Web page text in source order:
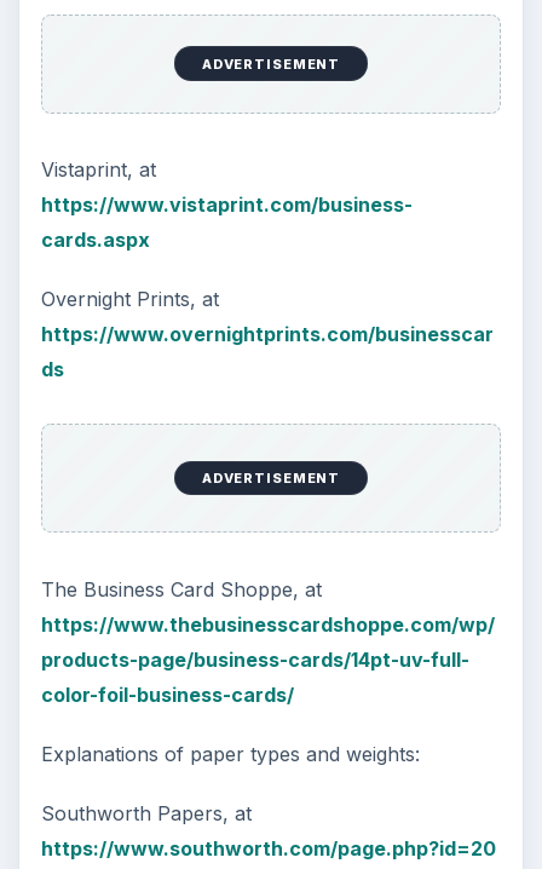
ADVERTISEMENT
Vistaprint, at
https://www.vistaprint.com/business-
cards.aspx
Overnight Prints, at
https://www.overnightprints.com/businesscar
ds
ADVERTISEMENT
The Business Card Shoppe, at
https://www.thebusinesscardshoppe.com/wp/
products-page/business-cards/14pt-uv-full-
color-foil-business-cards/
Explanations of paper types and weights:
Southworth Papers, at
https://www.southworth.com/page.php?id=20